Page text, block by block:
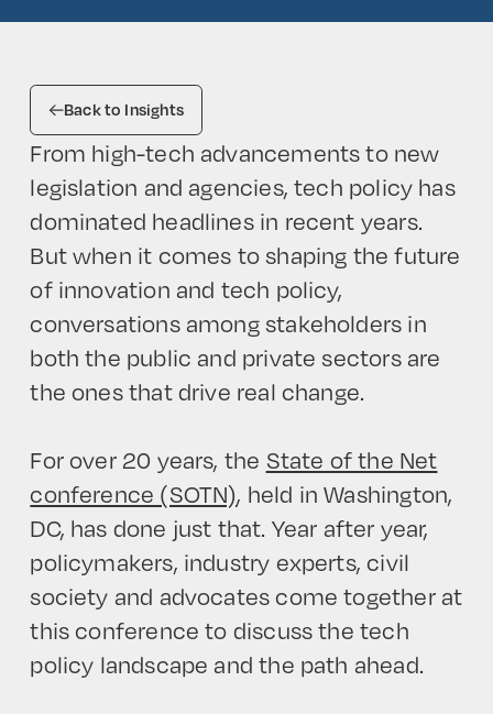
Back to Insights
From high-tech advancements to new
legislation and agencies, tech policy has
dominated headlines in recent years.
But when it comes to shaping the future
of innovation and tech policy,
conversations among stakeholders in
both the public and private sectors are
the ones that drive real change.
For over 20 years, the State of the Net
conference (SOTN), held in Washington,
DC, has done just that. Year after year,
policymakers, industry experts, civil
society and advocates come together at
this conference to discuss the tech
policy landscape and the path ahead.